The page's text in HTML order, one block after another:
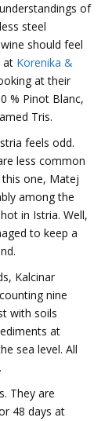
of
steel
should feel
at Korenika &
at their
% Pinot Blanc,
Tris.
feels odd.
less common
this one, Matej
among the
in Istria. Well,
to keep a
Kalcinar
nine
with soils
at
sea level. All
They are
48 days at